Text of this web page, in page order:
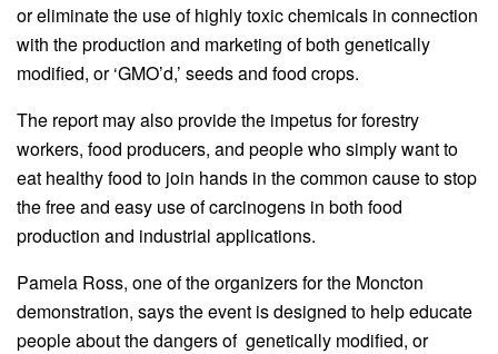
or eliminate the use of highly toxic chemicals in connection
with the production and marketing of both genetically
modified, or ‘GMO’d,’ seeds and food crops.
The report may also provide the impetus for forestry
workers, food producers, and people who simply want to
eat healthy food to join hands in the common cause to stop
the free and easy use of carcinogens in both food
production and industrial applications.
Pamela Ross, one of the organizers for the Moncton
demonstration, says the event is designed to help educate
people about the dangers of genetically modified, or